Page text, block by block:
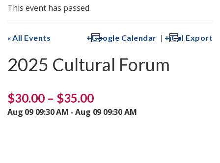
This event has passed.
All Events Google Calendar | iCal Export
2025 Cultural Forum
$30.00 – $35.00
Aug 09 09:30 AM - Aug 09 09:30 AM